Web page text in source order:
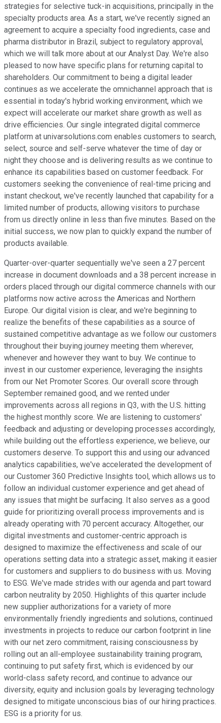
strategies for selective tuck-in acquisitions, principally in the
specialty products area. As a start, we've recently signed an
agreement to acquire a specialty food ingredients, case and
pharma distributor in Brazil, subject to regulatory approval,
which we will talk more about at our Analyst Day. We're also
pleased to now have specific plans for returning capital to
shareholders. Our commitment to being a digital leader
continues as we accelerate the omnichannel approach that is
essential in today's hybrid working environment, which we
expect will accelerate our market share growth as well as
drive efficiencies. Our single integrated digital commerce
platform at univarsolutions.com enables customers to search,
select, source and self-serve whatever the time of day or
night they choose and is delivering results as we continue to
enhance its capabilities based on customer feedback. For
customers seeking the convenience of real-time pricing and
instant checkout, we've recently launched that capability for a
limited number of products, allowing visitors to purchase
from us directly online in less than five minutes. Based on the
initial success, we now plan to quickly expand the number of
products available.
Quarter-over-quarter sequentially we've seen a 27 percent
increase in document downloads and a 38 percent increase in
orders placed through our digital commerce channels with our
platforms now active across the Americas and Northern
Europe. Our digital vision is clear, and we're beginning to
realize the benefits of these capabilities as a source of
sustained competitive advantage as we follow our customers
throughout their buying journey meeting them wherever,
whenever and however they want to buy. We continue to
invest in our customer experience, leveraging the insights
from our Net Promoter Scores. Our overall score through
September remained good, and we rented under
improvements across all regions in Q3, with the U.S. hitting
the highest monthly score. We are listening to customers'
feedback and adjusting or developing processes accordingly,
while building out the effortless experience, we believe, our
customers deserve. To support this and using our advanced
analytics capabilities, we've accelerated the development of
our Customer 360 Predictive Insights tool, which allows us to
follow an individual customer experience and get ahead of
any issues that might be surfacing. It also serves as a good
guide for prioritizing overall process improvements and is
already operating with 70 percent accuracy. Altogether, our
digital investments and customer-centric approach is
designed to maximize the effectiveness and scale of our
operations setting data into a strategic asset, making it easier
for customers and suppliers to do business with us. Moving
to ESG. We've made strides with our agenda and part toward
carbon neutrality by 2050. Highlights of this quarter include
new supplier authorizations for a variety of more
environmentally friendly ingredients and solutions, continued
investments in projects to reduce our carbon footprint in line
with our net zero commitment, raising consciousness by
rolling out an all-employee sustainability training program,
continuing to put safety first, which is evidenced by our
world-class safety record, and continue to advance our
diversity, equity and inclusion goals by leveraging technology
designed to mitigate unconscious bias of our hiring practices.
ESG is a priority for us.